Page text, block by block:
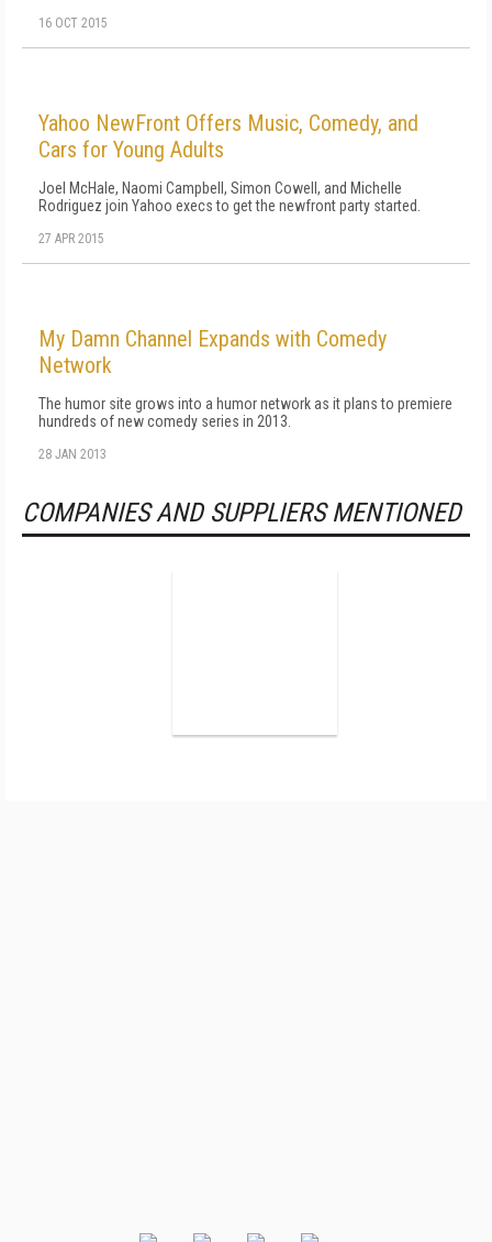
16 OCT 2015
Yahoo NewFront Offers Music, Comedy, and
Cars for Young Adults
Joel McHale, Naomi Campbell, Simon Cowell, and Michelle
Rodriguez join Yahoo execs to get the newfront party started.
27 APR 2015
My Damn Channel Expands with Comedy
Network
The humor site grows into a humor network as it plans to premiere
hundreds of new comedy series in 2013.
28 JAN 2013
COMPANIES AND SUPPLIERS MENTIONED